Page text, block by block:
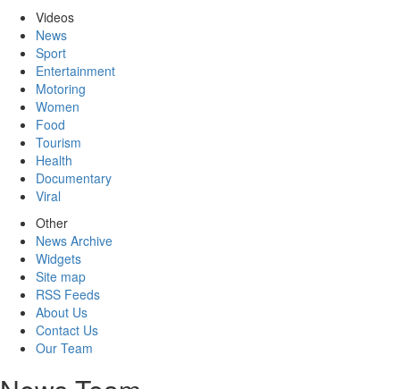
Videos
News
Sport
Entertainment
Motoring
Women
Food
Tourism
Health
Documentary
Viral
Other
News Archive
Widgets
Site map
RSS Feeds
About Us
Contact Us
Our Team